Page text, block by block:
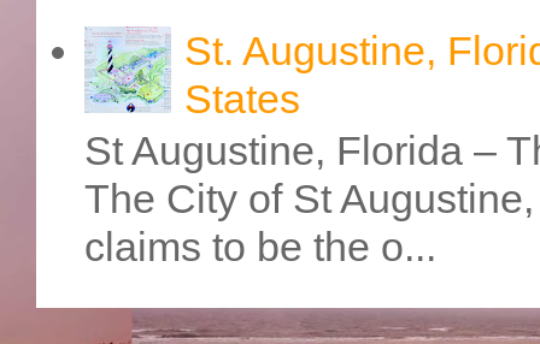
St. Augustine,
States
St Augustine, Florida –
The City of St
claims to be the o...